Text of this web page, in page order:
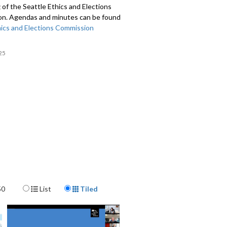
the Seattle Ethics and Elections
Agendas and minutes can be found
and Elections Commission
Display Format
List Tiled